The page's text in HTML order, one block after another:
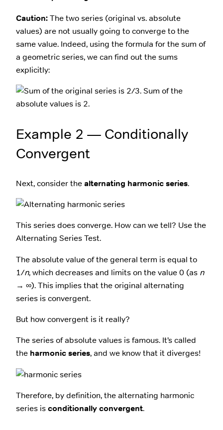
Caution:The two series (original vs. absolute
values) are not usually going to converge to the
same value. Indeed, using the formula for the sum of
a geometric series, we can find out the sums
explicitly:
Example 2 — Conditionally
Convergent
Next, consider thealternating harmonic series.
This series does converge. How can we tell? Use the
Alternating Series Test.
The absolute value of the general term is equal to
1/n, which decreases and limits on the value 0 (as n
→ ∞). This implies that the original alternating
series is convergent.
But how convergent is it really?
The series of absolute values is famous. It’s called
the harmonic series, and we know that it diverges!
Therefore, by definition, the alternating harmonic
series isconditionally convergent.